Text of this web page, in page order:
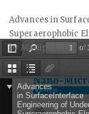
Article
Details
Advances in
Superaerophobic
by Manipulating of